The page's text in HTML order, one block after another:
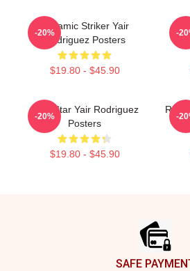
Dynamic Striker Yair
Rodriguez Posters
$19.80 - $45.90
-20% -
UFC Star Yair Rodriguez
Posters
$19.80 - $45.90
-20% -
SAFE